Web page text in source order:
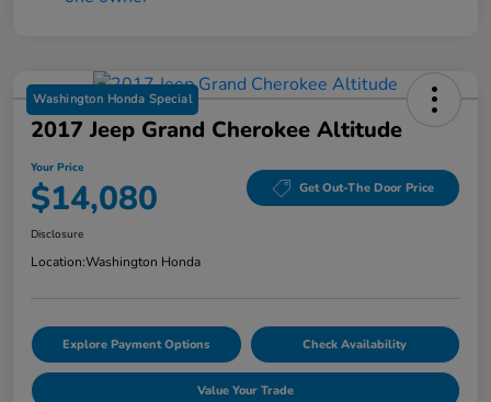
Washington Honda Special
2017 Jeep Grand Cherokee Altitude
Your Price
$14,080 Get Out-The Door Price
Disclosure
Location:Washington Honda
Explore Payment Options Check Availability
Value Your Trade